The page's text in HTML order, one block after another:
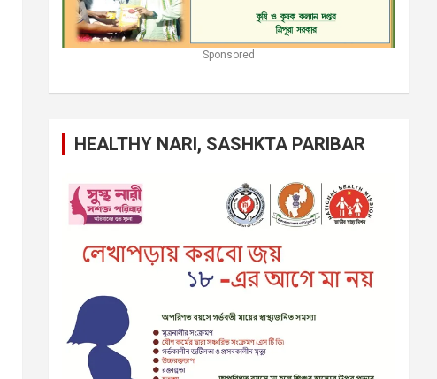
Sponsored
HEALTHY NARI, SASHKTA PARIBAR